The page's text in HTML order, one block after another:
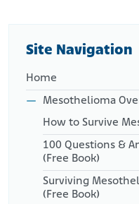
Husain, A.N., et al.
Diagnosis of Malignant
Retrieved from:
https://
searchresult=1
National Cancer
Retrieved from:
https://
cation.html
Hassan, D. and Ligato, S.
Site Navigation
Home
Mesothelioma
How to Survive
100 Questions &
(Free Book)
Surviving
(Free Book)